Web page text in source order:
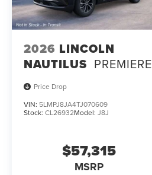
2026 LINCOLN
NAUTILUS PREMIERE
Price Drop
VIN: 5LMPJ8JA4TJ070609
Stock: CL26932Model: J8J
$57,315
MSRP